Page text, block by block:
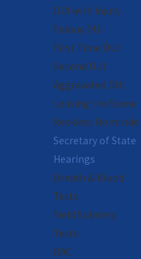
either
have
of
it
DUI
and
charge.
DUI with Injury
Felony DUI
First Time DUI
Second DUI
Aggravated DUI
Leaving the Scene
Reckless Homicide
Secretary of State
Hearings
Breath & Blood
Tests
Field Sobriety
Tests
BAC